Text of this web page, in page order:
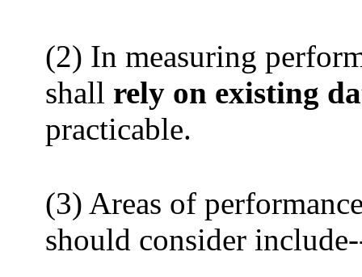
(2) In measuring
shall rely on existing
practicable.
(3) Areas of
should consider